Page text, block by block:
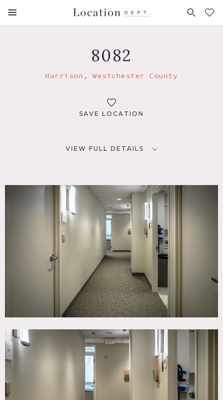
FAVORITES (0)
8082
Harrison, Westchester County
SAVE LOCATION
VIEW FULL DETAILS
Harrison, NY 10528
DISTANCE FROM NYC
24 miles
TAGS
Kitchen, Modern Contemporary
CATEGORIES
* In the Zone, Medical, Office
Notes
State-of-the art physical therapy center.
Restrictions:
Weekends only.